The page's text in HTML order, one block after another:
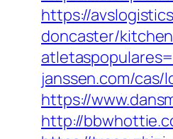
https://
doncaster/
janssen.com/
https://
http://